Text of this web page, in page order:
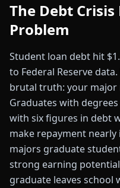
The Debt
Problem
Student loan debt hit
to Federal Reserve
brutal truth: your major
Graduates with
with six figures in debt
make repayment
majors graduate
strong earning
graduate leaves school